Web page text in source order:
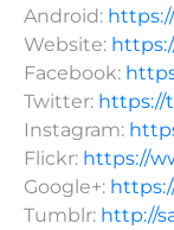
Android:
Website:
Facebook:
Twitter: https://
Instagram:
Flickr: https://
Google+:
Tumblr: http://